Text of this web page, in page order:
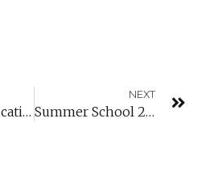
“Genre Et Éducation” Conference In Mondorf-Les-Bains
NEXT
Summer School 2018: Web Development Training